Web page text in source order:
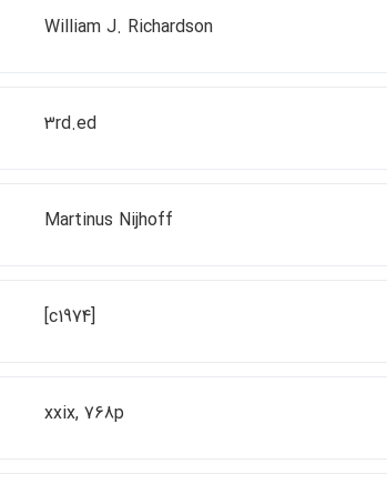
William J. Richardson
3rd.ed
Martinus Nijhoff
[c1974]
xxix, 768p